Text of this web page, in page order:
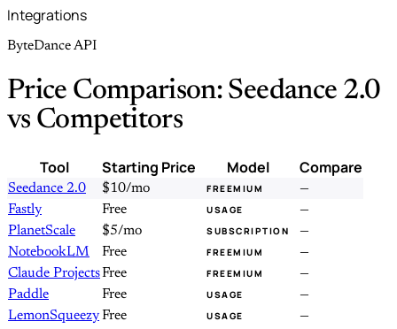
Integrations
ByteDance API
Price Comparison: Seedance 2.0
vs Competitors
Tool Starting Price Model Compare
Seedance 2.0 $10/mo FREEMIUM
—
Fastly
Free USAGE
—
PlanetScale
$5/mo SUBSCRIPTION
—
NotebookLM
Free FREEMIUM
—
Claude ProjectsFree FREEMIUM
—
Paddle
Free USAGE
—
LemonSqueezyFree USAGE
—